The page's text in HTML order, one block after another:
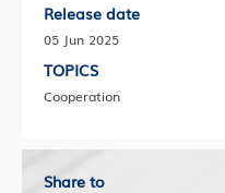
Release date
05 Jun 2025
TOPICS
Cooperation
Share to